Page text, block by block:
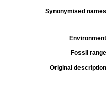
Synonymised names
Environment
Fossil range
Original description